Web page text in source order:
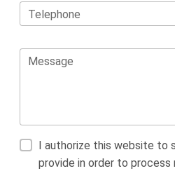
Telephone
Message
I authorize this website to
provide in order to process